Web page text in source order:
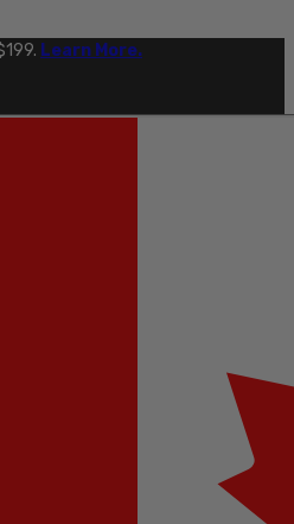
Learn More.